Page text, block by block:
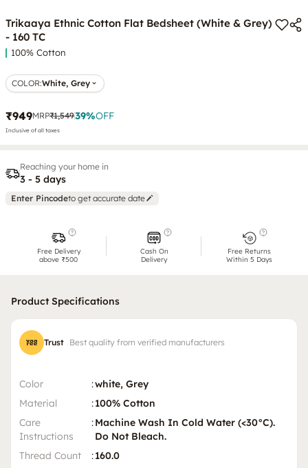
Trikaaya Ethnic Cotton Flat Bedsheet (White & Grey)
- 160 TC
100% Cotton
COLOR:White, Grey
₹949MRP₹1,54939%OFF
Inclusive of all taxes
Reaching your home in
3 - 5 days
Enter Pincodeto get accurate date
Free Delivery
above ₹500
Cash On
Delivery
Free Returns
Within 5 Days
Product Specifications
Trust Best quality from verified manufacturers
Color :white, Grey
Material
:100% Cotton
Care
Instructions
:Machine Wash In Cold Water (<30°C).
Do Not Bleach.
Thread Count
:160.0